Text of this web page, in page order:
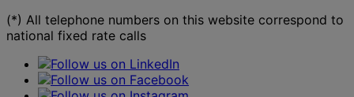
(*) All telephone numbers on this website correspond to
national fixed rate calls